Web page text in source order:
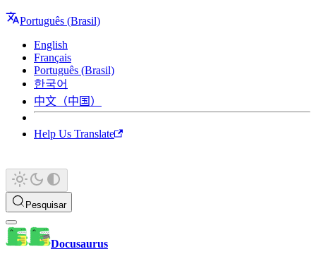
Português (Brasil)
English
Français
Português (Brasil)
한국어
中文（中国）
Help Us Translate
Pesquisar
Docusaurus